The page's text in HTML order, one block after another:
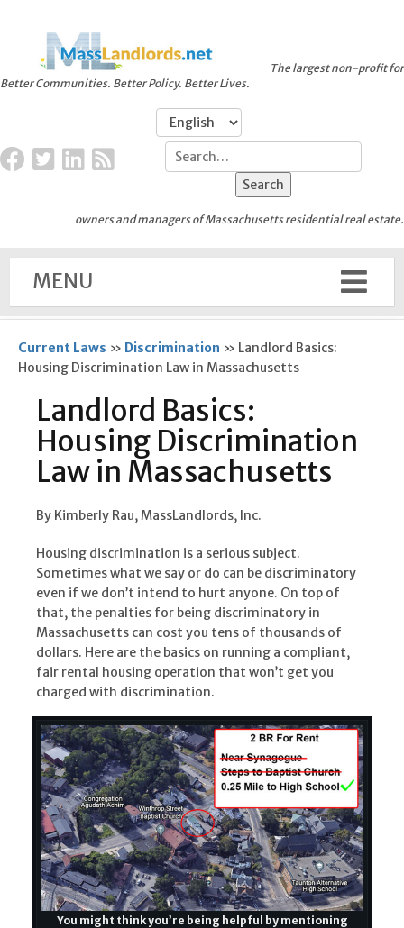
Better Communities. Better Policy. Better Lives.
The largest non-profit for
owners and managers of Massachusetts residential real estate.
MENU
Current Laws » Discrimination » Landlord Basics:
Housing Discrimination Law in Massachusetts
Landlord Basics:
Housing Discrimination
Law in Massachusetts
By Kimberly Rau, MassLandlords, Inc.
Housing discrimination is a serious subject.
Sometimes what we say or do can be discriminatory
even if we don’t intend to hurt anyone. On top of
that, the penalties for being discriminatory in
Massachusetts can cost you tens of thousands of
dollars. Here are the basics on running a compliant,
fair rental housing operation that won’t get you
charged with discrimination.
You might think you’re being helpful by mentioning